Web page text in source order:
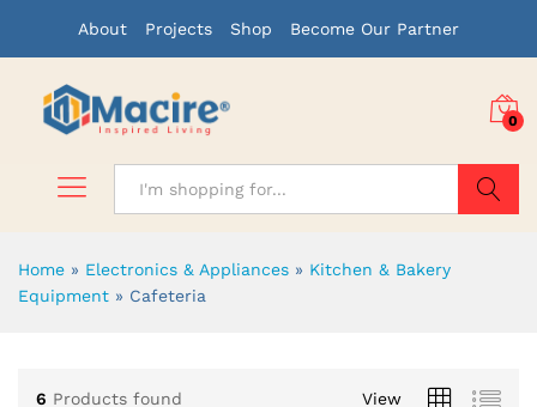
About Projects Shop Become Our Partner
0
Home » Electronics & Appliances » Kitchen & Bakery
Equipment » Cafeteria
6 Products found View